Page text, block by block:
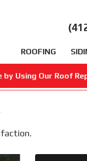
ROOFING
Using Our Roof